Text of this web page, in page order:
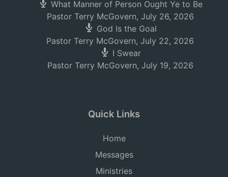
What Manner of Person Ought Ye to Be
Pastor Terry McGovern, July 26, 2026
God Is the Goal
Pastor Terry McGovern, July 22, 2026
I Swear
Pastor Terry McGovern, July 19, 2026
Quick Links
Home
Messages
Ministries